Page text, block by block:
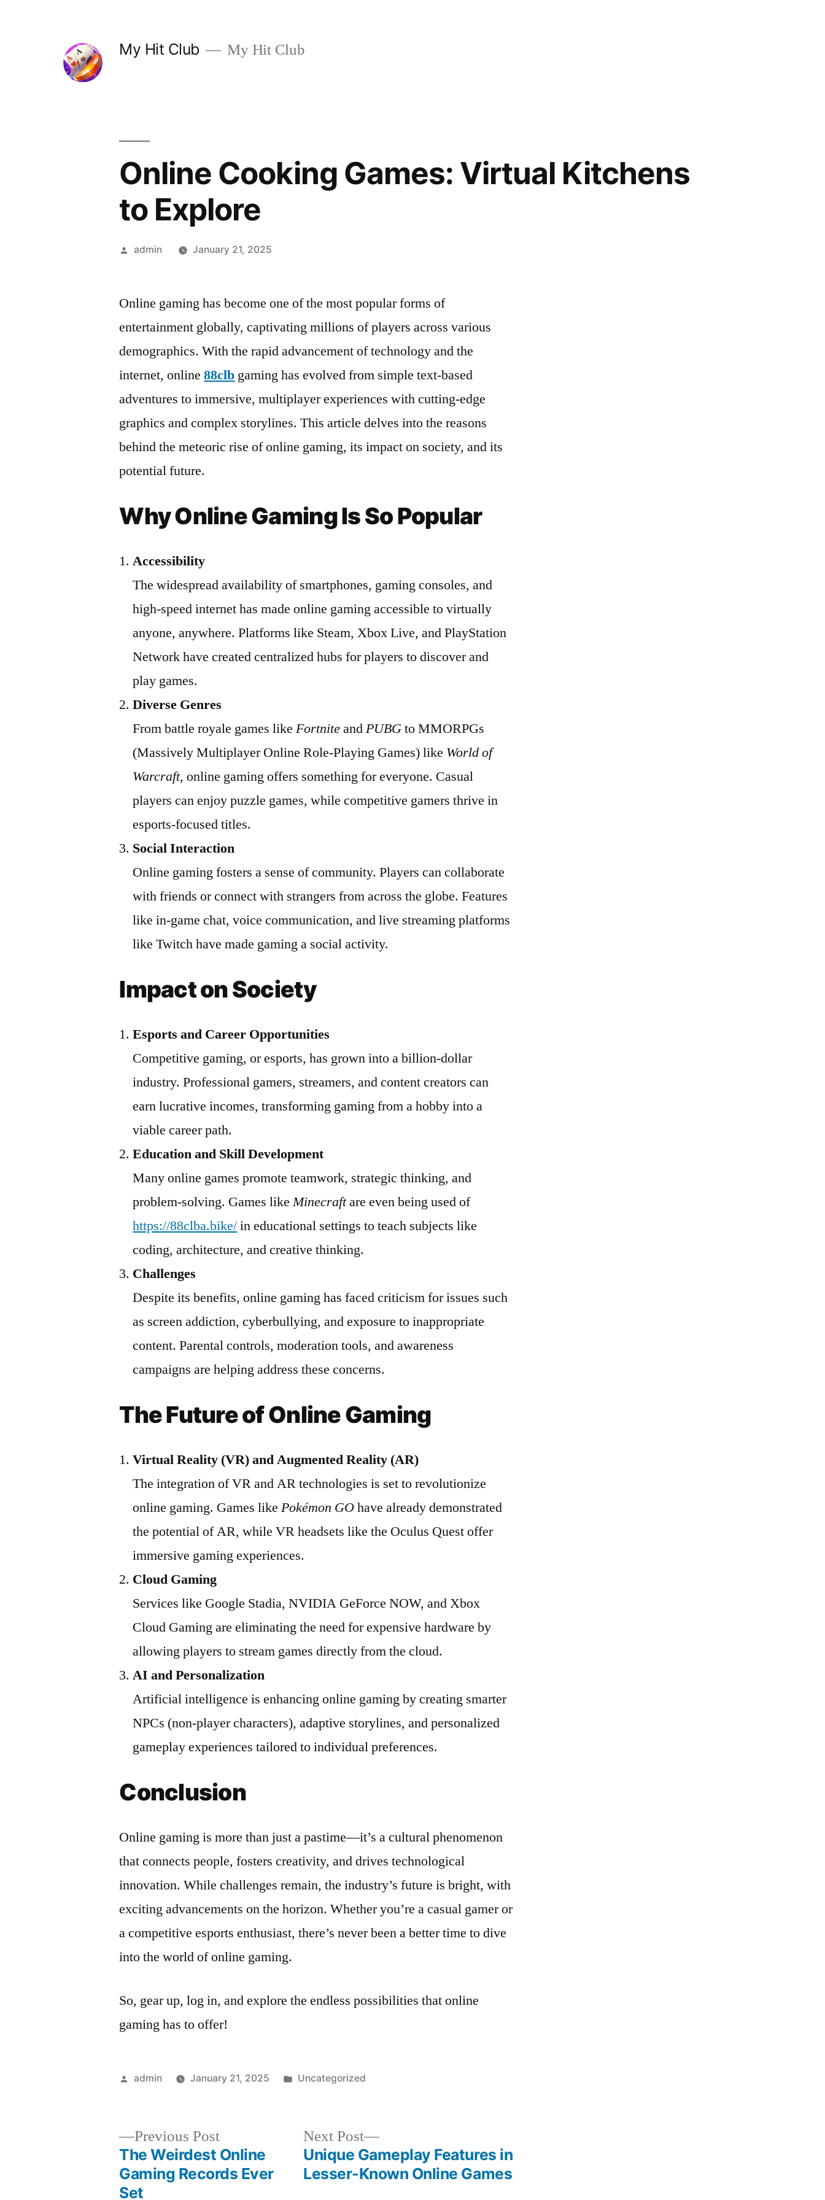
My Hit Club My Hit Club
Online Cooking Games: Virtual Kitchens
to Explore
Posted
admin January 21, 2025
Online gaming has become one of the most popular forms of
entertainment globally, captivating millions of players across various
demographics. With the rapid advancement of technology and the
internet, online88clb gaming has evolved from simple text-based
adventures to immersive, multiplayer experiences with cutting-edge
graphics and complex storylines. This article delves into the reasons
behind the meteoric rise of online gaming, its impact on society, and its
potential future.
Why Online Gaming Is So Popular
Accessibility
The widespread availability of smartphones, gaming consoles, and
high-speed internet has made online gaming accessible to virtually
anyone, anywhere. Platforms like Steam, Xbox Live, and PlayStation
Network have created centralized hubs for players to discover and
play games.
Diverse Genres
From battle royale games likeFortniteandPUBGto MMORPGs
(Massively Multiplayer Online Role-Playing Games) like World of
Warcraft, online gaming offers something for everyone. Casual
players can enjoy puzzle games, while competitive gamers thrive in
esports-focused titles.
Social Interaction
Online gaming fosters a sense of community. Players can collaborate
with friends or connect with strangers from across the globe. Features
like in-game chat, voice communication, and live streaming platforms
like Twitch have made gaming a social activity.
Impact on Society
Esports and Career Opportunities
Competitive gaming, or esports, has grown into a billion-dollar
industry. Professional gamers, streamers, and content creators can
earn lucrative incomes, transforming gaming from a hobby into a
viable career path.
Education and Skill Development
Many online games promote teamwork, strategic thinking, and
problem-solving. Games likeMinecraftare even being used of
https://88clba.bike/in educational settings to teach subjects like
coding, architecture, and creative thinking.
Challenges
Despite its benefits, online gaming has faced criticism for issues such
as screen addiction, cyberbullying, and exposure to inappropriate
content. Parental controls, moderation tools, and awareness
campaigns are helping address these concerns.
The Future of Online Gaming
Virtual Reality (VR) and Augmented Reality (AR)
The integration of VR and AR technologies is set to revolutionize
online gaming. Games likePokémon GOhave already demonstrated
the potential of AR, while VR headsets like the Oculus Quest offer
immersive gaming experiences.
Cloud Gaming
Services like Google Stadia, NVIDIA GeForce NOW, and Xbox
Cloud Gaming are eliminating the need for expensive hardware by
allowing players to stream games directly from the cloud.
AI and Personalization
Artificial intelligence is enhancing online gaming by creating smarter
NPCs (non-player characters), adaptive storylines, and personalized
gameplay experiences tailored to individual preferences.
Conclusion
Online gaming is more than just a pastime—it’s a cultural phenomenon
that connects people, fosters creativity, and drives technological
innovation. While challenges remain, the industry’s future is bright, with
exciting advancements on the horizon. Whether you’re a casual gamer or
a competitive esports enthusiast, there’s never been a better time to dive
into the world of online gaming.
So, gear up, log in, and explore the endless possibilities that online
gaming has to offer!
Posted
admin January 21, 2025
Posted
Uncategorized
Previous PostPrevious
post:
The Weirdest Online
Gaming Records Ever
Set
Next Post
Next
post:
Unique Gameplay Features in
Lesser-Known Online Games